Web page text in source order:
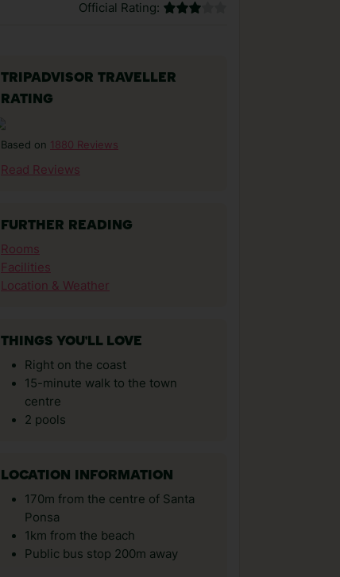
Official Rating:
TRIPADVISOR TRAVELLER
RATING
Based on 1880 Reviews
Read Reviews
FURTHER READING
Rooms
Facilities
Location & Weather
THINGS YOU'LL LOVE
Right on the coast
15-minute walk to the town
centre
2 pools
LOCATION INFORMATION
170m from the centre of Santa
Ponsa
1km from the beach
Public bus stop 200m away